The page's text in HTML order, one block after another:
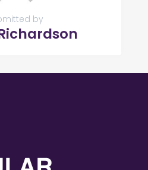
by